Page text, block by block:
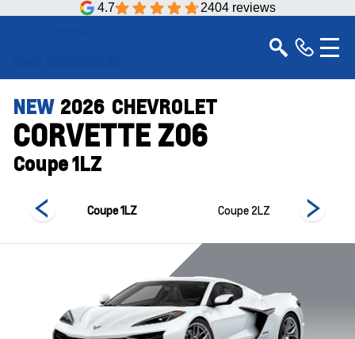
4.7 2404 reviews
NEW 2026 CHEVROLET
CORVETTE Z06
Coupe 1LZ
Coupe 1LZ Coupe 2LZ